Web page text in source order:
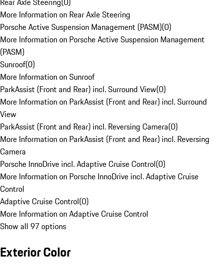
More Information on Rear Axle Steering
Porsche Active Suspension Management (PASM)(0)
More Information on Porsche Active Suspension Management
(PASM)
Sunroof(0)
More Information on Sunroof
ParkAssist (Front and Rear) incl. Surround View(0)
More Information on ParkAssist (Front and Rear) incl. Surround
View
ParkAssist (Front and Rear) incl. Reversing Camera(0)
More Information on ParkAssist (Front and Rear) incl. Reversing
Camera
Porsche InnoDrive incl. Adaptive Cruise Control(0)
More Information on Porsche InnoDrive incl. Adaptive Cruise
Control
Adaptive Cruise Control(0)
More Information on Adaptive Cruise Control
Show all 97 options
Exterior Color